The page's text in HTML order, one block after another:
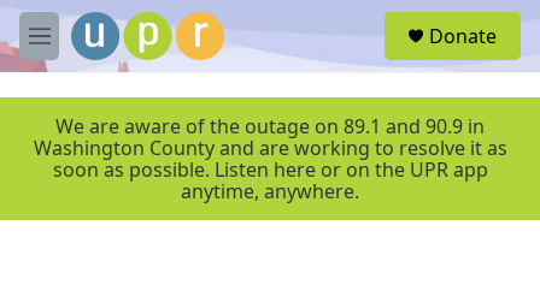
Skip to main content
M
e
r
Donate
We are aware of the outage on 89.1 and 90.9 in
Washington County and are working to resolve it as
soon as possible. Listen here or on the UPR app
anytime, anywhere.